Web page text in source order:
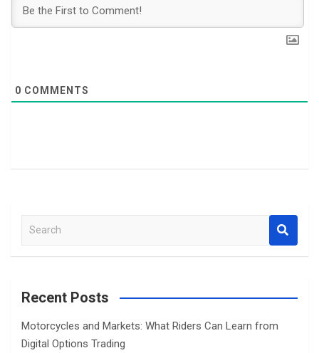
0 COMMENTS
a
c
Recent Posts
Motorcycles and Markets: What Riders Can Learn from
Digital Options Trading